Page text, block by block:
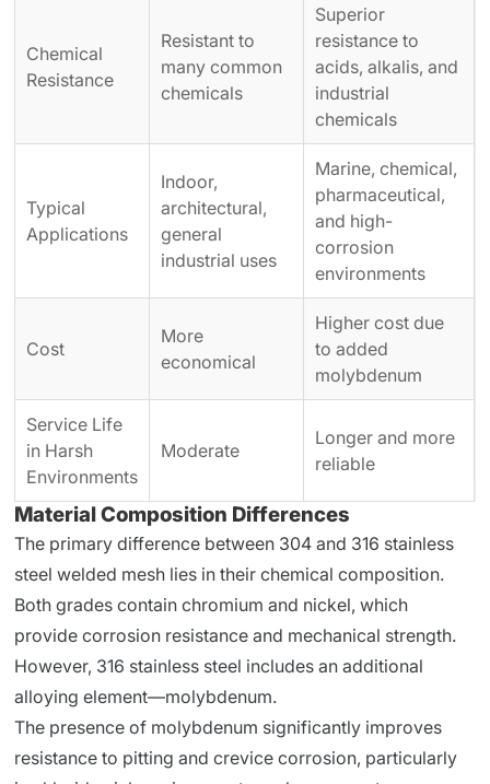
Chemical
Resistance
Resistant to
many common
chemicals
Superior
resistance to
acids, alkalis, and
industrial
chemicals
Typical
Applications
Indoor,
architectural,
general
industrial uses
Marine, chemical,
pharmaceutical,
and high-
corrosion
environments
Cost
More
economical
Higher cost due
to added
molybdenum
Service Life
in Harsh
Environments
Moderate
Longer and more
reliable
Material Composition Differences
The primary difference between 304 and 316 stainless
steel welded mesh lies in their chemical composition.
Both grades contain chromium and nickel, which
provide corrosion resistance and mechanical strength.
However, 316 stainless steel includes an additional
alloying element—molybdenum.
The presence of molybdenum significantly improves
resistance to pitting and crevice corrosion, particularly